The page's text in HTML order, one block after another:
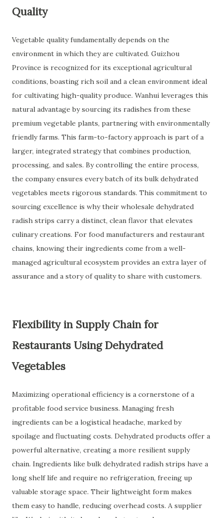
Quality
Vegetable quality fundamentally depends on the
environment in which they are cultivated. Guizhou
Province is recognized for its exceptional agricultural
conditions, boasting rich soil and a clean environment ideal
for cultivating high-quality produce. Wanhui leverages this
natural advantage by sourcing its radishes from these
premium vegetable plants, partnering with environmentally
friendly farms. This farm-to-factory approach is part of a
larger, integrated strategy that combines production,
processing, and sales. By controlling the entire process,
the company ensures every batch of its bulk dehydrated
vegetables meets rigorous standards. This commitment to
sourcing excellence is why their wholesale dehydrated
radish strips carry a distinct, clean flavor that elevates
culinary creations. For food manufacturers and restaurant
chains, knowing their ingredients come from a well-
managed agricultural ecosystem provides an extra layer of
assurance and a story of quality to share with customers.
Flexibility in Supply Chain for
Restaurants Using Dehydrated
Vegetables
Maximizing operational efficiency is a cornerstone of a
profitable food service business. Managing fresh
ingredients can be a logistical headache, marked by
spoilage and fluctuating costs. Dehydrated products offer a
powerful alternative, creating a more resilient supply
chain. Ingredients like bulk dehydrated radish strips have a
long shelf life and require no refrigeration, freeing up
valuable storage space. Their lightweight form makes
them easy to handle, reducing overhead costs. A supplier